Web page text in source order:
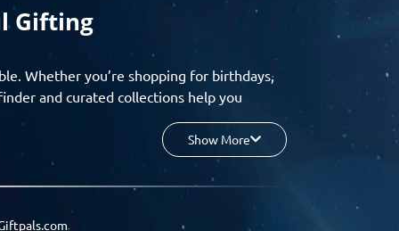
Gifting
Whether you’re shopping for birthdays,
and curated collections help you
budget, and enjoy a seamless gifting
group gifting and corporate solutions,
Show More